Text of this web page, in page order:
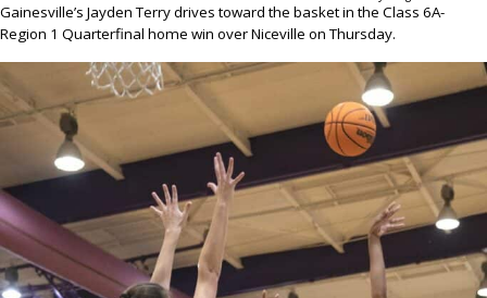
Gainesville’s Jayden Terry drives toward the basket in the Class 6A-
Region 1 Quarterfinal home win over Niceville on Thursday.